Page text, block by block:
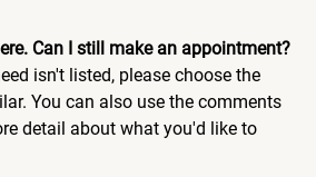
Can I still make an appointment?
isn't listed, please choose the
You can also use the comments
detail about what you'd like to